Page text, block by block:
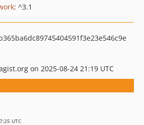
: ^3.1
on 2025-08-24 21:19 UTC
UTC